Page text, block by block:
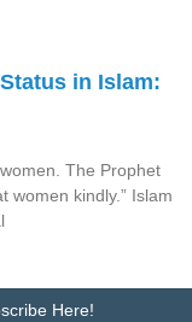
in Islam:
The Prophet
women kindly.” Islam
Here!